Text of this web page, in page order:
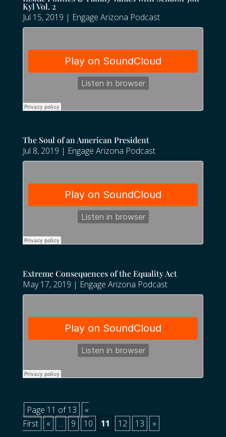
Kyl Vol. 2
Jul 15, 2019 | Engage Arizona Podcast
The Soul of an American President
Jul 8, 2019 | Engage Arizona Podcast
Extreme Consequences of the Equality Act
May 17, 2019 | Engage Arizona Podcast
Page 11 of 13
«
First
« ... 9 10 11 12 13 »